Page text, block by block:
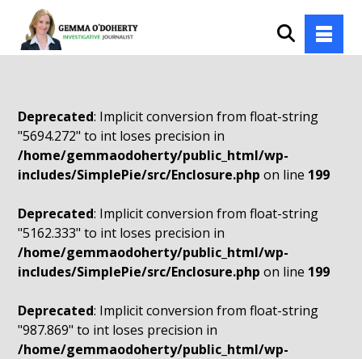
Deprecated: Implicit conversion from float-string
"5694.272" to int loses precision in
/home/gemmaodoherty/public_html/wp-
includes/SimplePie/src/Enclosure.php on line 199
Deprecated: Implicit conversion from float-string
"5162.333" to int loses precision in
/home/gemmaodoherty/public_html/wp-
includes/SimplePie/src/Enclosure.php on line 199
Deprecated: Implicit conversion from float-string
"987.869" to int loses precision in
/home/gemmaodoherty/public_html/wp-